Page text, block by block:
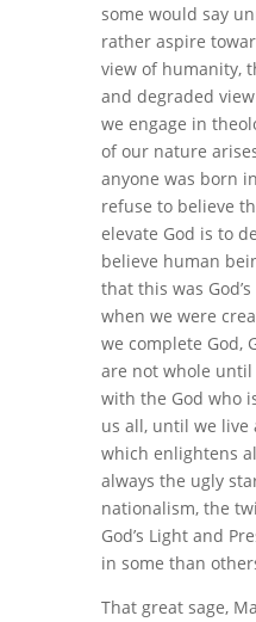
some would say
rather aspire
view of humanity,
and degraded
we engage in
of our nature
anyone was born
refuse to believe
elevate God is to
believe human
that this was
when we were
we complete God,
are not whole
with the God who
us all, until we
which enlightens
always the ugly
nationalism, the
God’s Light and
in some than
That great sage,